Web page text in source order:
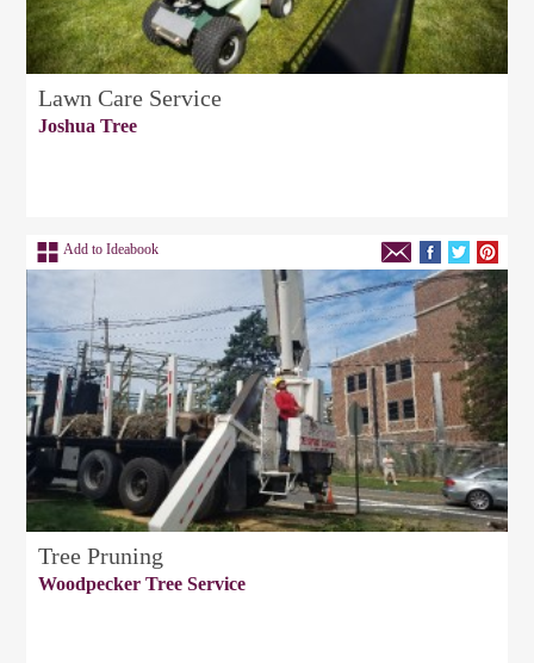
Lawn Care Service
Joshua Tree
Add to Ideabook
Tree Pruning
Woodpecker Tree Service